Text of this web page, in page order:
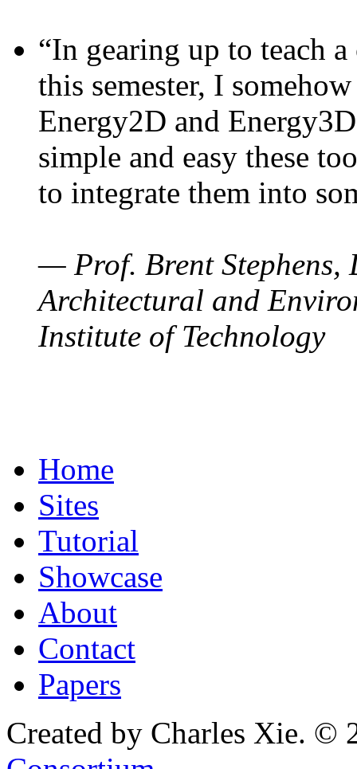
“In gearing up to teach
this semester, I
Energy2D and
simple and easy these
to integrate them into
— Prof. Brent Stephens,
Architectural and
Institute of Technology
Home
Sites
Tutorial
Showcase
About
Contact
Papers
Created by Charles Xie. ©